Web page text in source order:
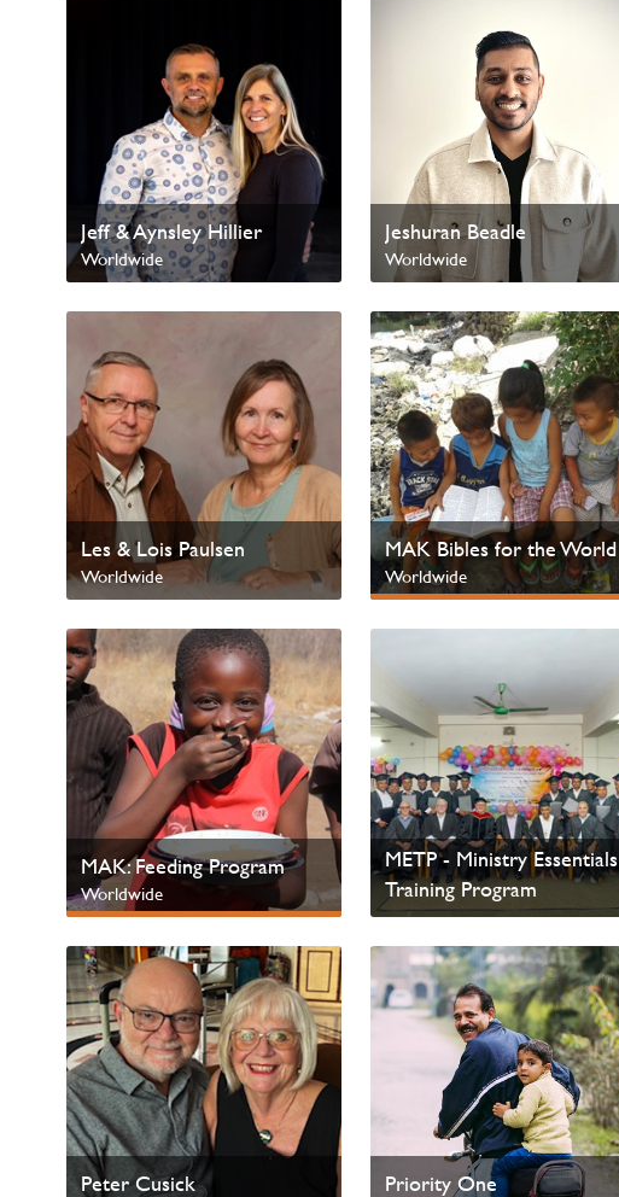
Jeff & Aynsley Hillier
Worldwide
Jeshuran Beadle
Worldwide
Les & Lois Paulsen
Worldwide
MAK Bibles for the World
Worldwide
Next Gen & Children
MAK: Feeding Program
Worldwide
Next Gen & Children
METP - Ministry Essentials
Training Program
Worldwide
Peter Cusick Priority One